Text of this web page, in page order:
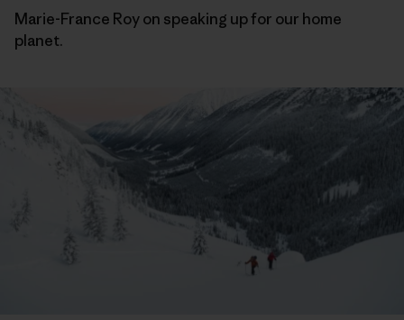
Marie-France Roy on speaking up for our home
planet.